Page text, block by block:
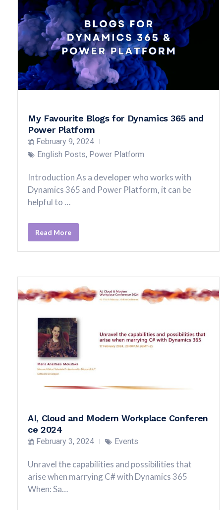
My Favourite Blogs for Dynamics 365 and
Power Platform
February 9, 2024
English Posts, Power Platform
Introduction As a developer who works with
Dynamics 365 and Power Platform, it can be
helpful to …
Read More
AI, Cloud and Modern Workplace Conferen
ce 2024
February 3, 2024 Events
Unravel the capabilities and possibilities that
arise when marrying C# with Dynamics 365
When: Sa…